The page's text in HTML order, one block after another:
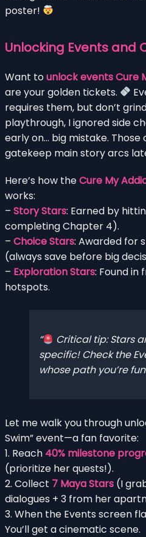
poster!
Unlocking Events and
Want tounlock events Cure
are your golden tickets.
requires them, but don’t
playthrough, I ignored side
early on… big mistake. Those
gatekeep main story arcs
Here’s how theCure My
works:
– Story Stars: Earned by
completing Chapter 4).
– Choice Stars: Awarded for
(always save before big
– Exploration Stars: Found in
hotspots.
Critical tip: Stars
specific! Check the
whose path you’re
Let me walk you through
Swim” event—a fan favorite:
1. Reach 40% milestone
(prioritize her quests!).
2. Collect 7 Maya Stars (I
dialogues + 3 from her
3. When the Events screen
You’ll get a cinematic scene.